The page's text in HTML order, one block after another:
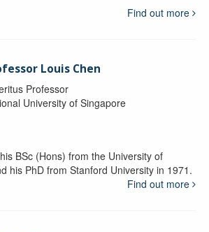
Find out more
Louis Chen
Professor
University of Singapore
BSc (Hons) from the University of
his PhD from Stanford University in 1971.
Find out more